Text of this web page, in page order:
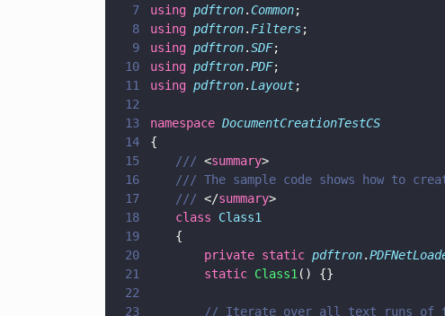
7
using pdftron.Common;
8
using pdftron. Filters;
9
using pdftron.SDF;
10
using pdftron.PDF;
11
using pdftron.Layout;
12
13
namespace DocumentCreationTestCS
14
{
15
	///
<summary>
16
/// The sample code shows how to
17
	///
</summary>
18
	class
Class1
19
	{
20
		private static
pdftron.
21
		static
Class1 () {}
22
23
// Iterate over all text runs